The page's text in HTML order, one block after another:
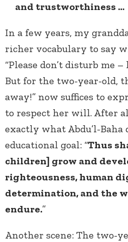
and trustworthiness …
In a few years, my
richer vocabulary to say
“Please don’t disturb me
But for the two-year-old,
away!” now suffices to
to respect her will. After
exactly what Abdu’l-Baha
educational goal: “Thus
children] grow and
righteousness, human
determination, and the
endure.”
Another scene: The two-